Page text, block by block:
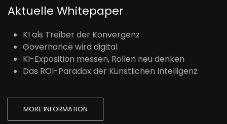
Aktuelle Whitepaper
KI als Treiber der Konvergenz
Governance wird digital
KI-Exposition messen, Rollen neu denken
Das ROI-Paradox der Künstlichen Intelligenz
MORE INFORMATION